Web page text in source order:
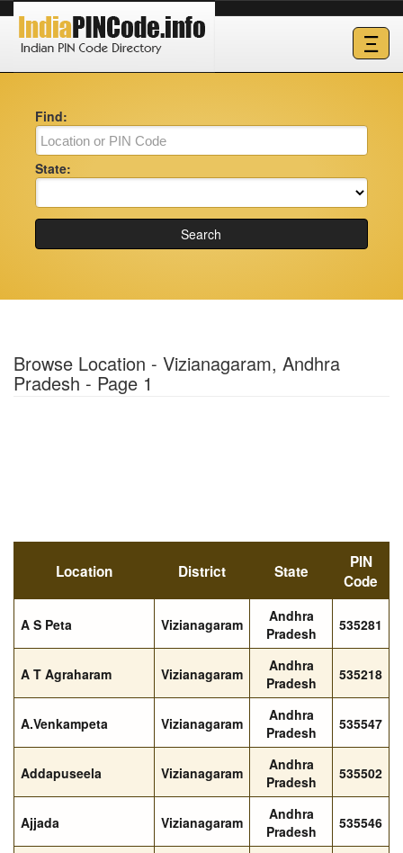
Ξ
Find:
State:
Search
Browse Location - Vizianagaram, Andhra
Pradesh - Page 1
Location District State
PIN
Code
A S Peta Vizianagaram
Andhra
Pradesh
535281
A T Agraharam Vizianagaram
Andhra
Pradesh
535218
A.Venkampeta Vizianagaram
Andhra
Pradesh
535547
Addapuseela Vizianagaram
Andhra
Pradesh
535502
Ajjada Vizianagaram
Andhra
Pradesh
535546